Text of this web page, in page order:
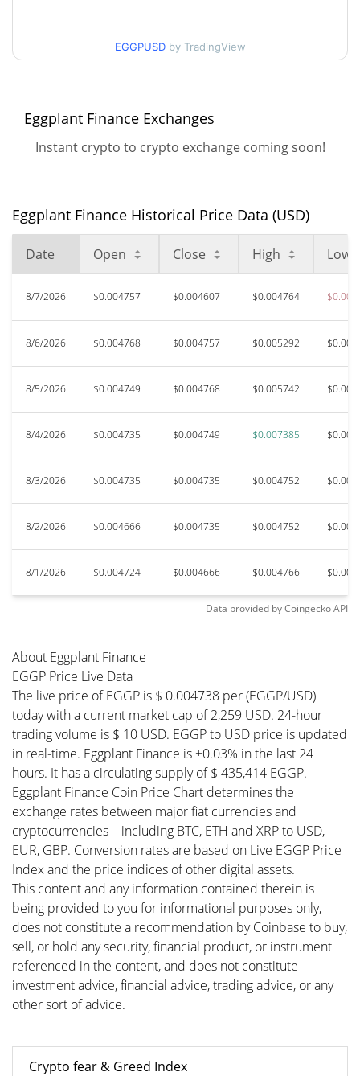
90d Low / 90d High
$0.0073854209
High
All Time High
$9.55
All Time Low
Apr 21, 2026 (3 months ago)
$0.00274945
72.31%
EGGPUSD by TradingView
Eggplant Finance Exchanges
Instant crypto to crypto exchange coming soon!
Eggplant Finance Historical Price Data (USD)
Date Open Close High Low
8/7/2026 $0.004757 $0.004607 $0.004764
8/6/2026 $0.004768 $0.004757 $0.005292
8/5/2026 $0.004749 $0.004768 $0.005742
8/4/2026 $0.004735 $0.004749 $0.007385
8/3/2026 $0.004735 $0.004735 $0.004752
8/2/2026 $0.004666 $0.004735 $0.004752
8/1/2026 $0.004724 $0.004666 $0.004766
Data provided byCoingeckoAPI
About Eggplant Finance
EGGP Price Live Data
The live price of EGGP is $ 0.004738 per (EGGP/USD)
today with a current market cap of 2,259 USD. 24-hour
trading volume is $ 10 USD. EGGP to USD price is updated
in real-time. Eggplant Finance is +0.03% in the last 24
hours. It has a circulating supply of $ 435,414 EGGP.
Eggplant Finance Coin Price Chart determines the
exchange rates between major fiat currencies and
cryptocurrencies – including BTC, ETH and XRP to USD,
EUR, GBP. Conversion rates are based on Live EGGP Price
Index and the price indices of other digital assets.
This content and any information contained therein is
being provided to you for informational purposes only,
does not constitute a recommendation by Coinbase to buy,
sell, or hold any security, financial product, or instrument
referenced in the content, and does not constitute
investment advice, financial advice, trading advice, or any
other sort of advice.
Crypto fear & Greed Index